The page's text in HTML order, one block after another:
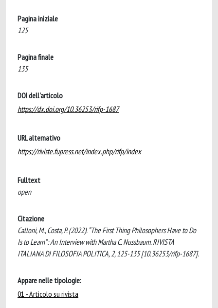
Pagina iniziale
125
Pagina finale
135
DOI dell'articolo
https://dx.doi.org/10.36253/rifp-1687
URL alternativo
https://riviste.fupress.net/index.php/rifp/index
Fulltext
open
Citazione
Calloni, M., Costa, P. (2022). “The First Thing Philosophers Have to Do
Is to Learn”: An Interview with Martha C. Nussbaum. RIVISTA
ITALIANA DI FILOSOFIA POLITICA, 2, 125-135 [10.36253/rifp-1687].
Appare nelle tipologie:
01 - Articolo su rivista